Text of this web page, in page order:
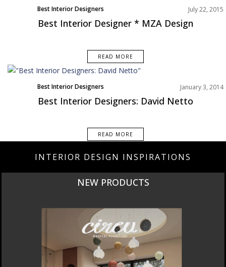
Best Interior Designers July 22, 2015
Best Interior Designer * MZA Design
READ MORE
Best Interior Designers
Designer of the week
January 3, 2014
Best Interior Designers: David Netto
READ MORE
INTERIOR DESIGN INSPIRATIONS
NEW PRODUCTS